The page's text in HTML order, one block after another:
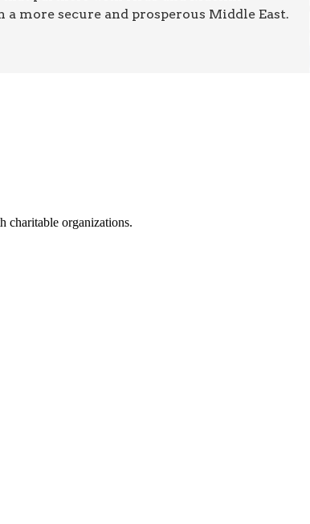
more secure and prosperous Middle East.